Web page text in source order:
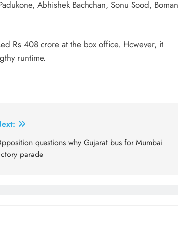
Abhishek Bachchan, Sonu Sood, Boman
Rs 408 crore at the box office. However, it
runtime.
questions why Gujarat bus for Mumbai
parade